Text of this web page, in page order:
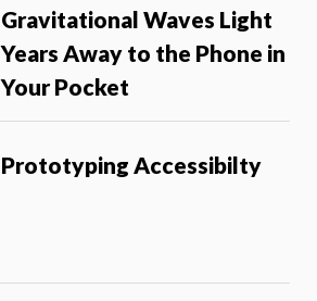
Gravitational Waves Light
Years Away to the Phone in
Your Pocket
Prototyping Accessibilty